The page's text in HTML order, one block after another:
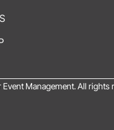
Management. All rights